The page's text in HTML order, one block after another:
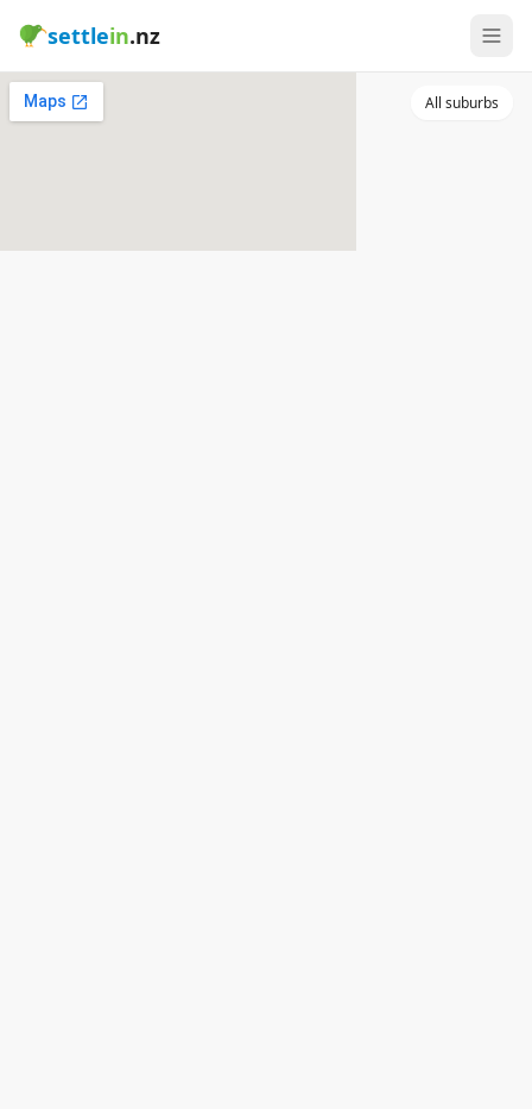
settlein.nz
All suburbs